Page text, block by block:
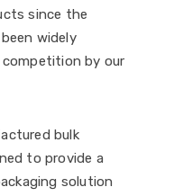
since the
widely
by our
bulk
to provide a
solution